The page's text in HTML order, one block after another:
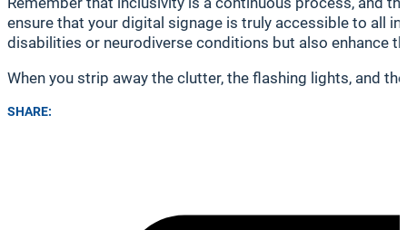
ensure that your digital signage is truly accessible to all
disabilities or neurodiverse conditions but also enhance
When you strip away the clutter, the flashing lights, and
SHARE: